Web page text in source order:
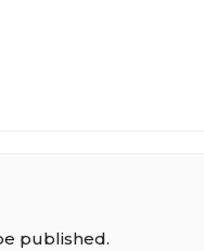
published.